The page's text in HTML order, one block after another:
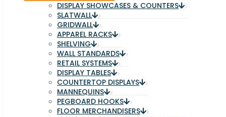
DISPLAY SHOWCASES & COUNTERS
SLATWALL
GRIDWALL
APPAREL RACKS
SHELVING
WALL STANDARDS
RETAIL SYSTEMS
DISPLAY TABLES
COUNTERTOP DISPLAYS
MANNEQUINS
PEGBOARD HOOKS
FLOOR MERCHANDISERS